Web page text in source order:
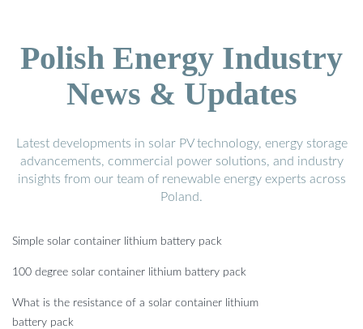
Polish Energy Industry
News & Updates
Latest developments in solar PV technology, energy storage
advancements, commercial power solutions, and industry
insights from our team of renewable energy experts across
Poland.
Simple solar container lithium battery pack
100 degree solar container lithium battery pack
What is the resistance of a solar container lithium
battery pack